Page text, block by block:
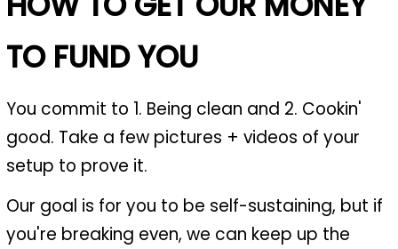
TO FUND YOU
You commit to 1. Being clean and 2. Cookin'
good. Take a few pictures + videos of your
setup to prove it.
Our goal is for you to be self-sustaining, but if
you're breaking even, we can keep up the